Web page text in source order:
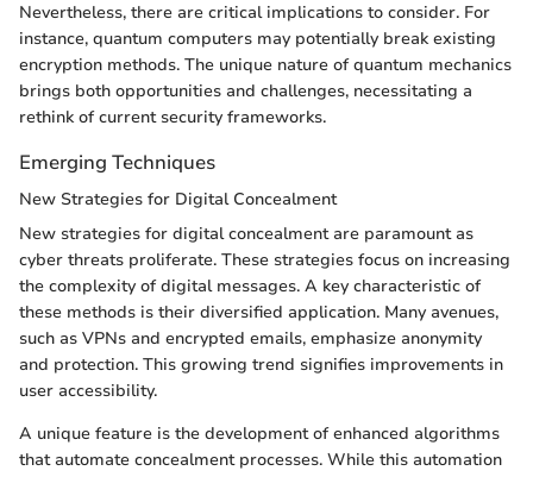
Nevertheless, there are critical implications to consider. For
instance, quantum computers may potentially break existing
encryption methods. The unique nature of quantum mechanics
brings both opportunities and challenges, necessitating a
rethink of current security frameworks.
Emerging Techniques
New Strategies for Digital Concealment
New strategies for digital concealment are paramount as
cyber threats proliferate. These strategies focus on increasing
the complexity of digital messages. A key characteristic of
these methods is their diversified application. Many avenues,
such as VPNs and encrypted emails, emphasize anonymity
and protection. This growing trend signifies improvements in
user accessibility.
A unique feature is the development of enhanced algorithms
that automate concealment processes. While this automation